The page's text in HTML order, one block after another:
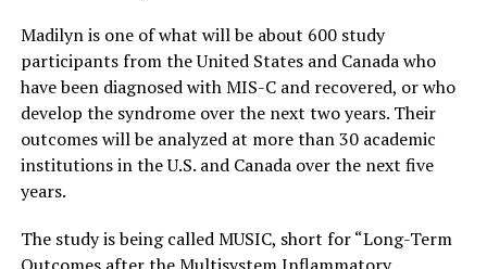
Madilyn is one of what will be about 600 study
participants from the United States and Canada who
have been diagnosed with MIS-C and recovered, or who
develop the syndrome over the next two years. Their
outcomes will be analyzed at more than 30 academic
institutions in the U.S. and Canada over the next five
years.
The study is being called MUSIC, short for “Long-Term